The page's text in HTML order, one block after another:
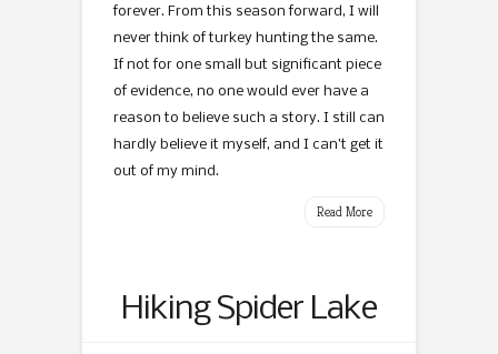
forever. From this season forward, I will
never think of turkey hunting the same.
If not for one small but significant piece
of evidence, no one would ever have a
reason to believe such a story. I still can
hardly believe it myself, and I can’t get it
out of my mind.
Read More
Hiking Spider Lake